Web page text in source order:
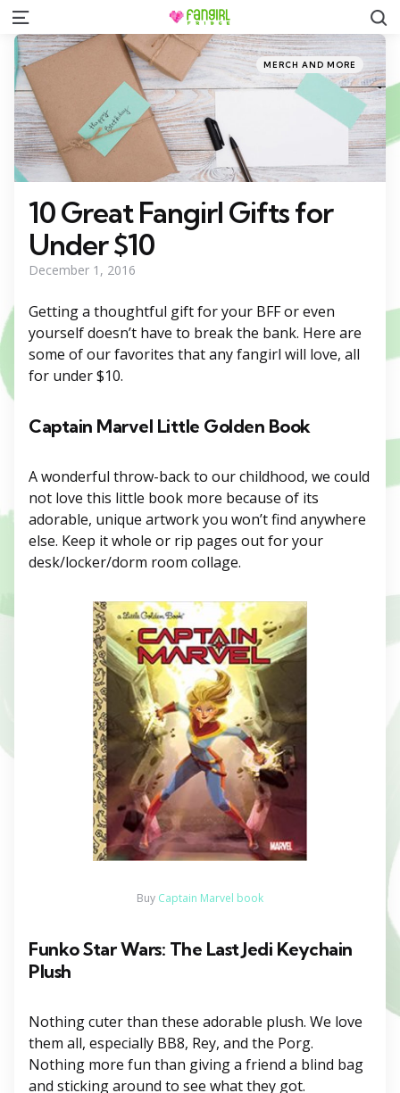
Menu
Categories
Posted
MERCH AND MORE
10 Great Fangirl Gifts for
Under $10
December 1, 2016
Getting a thoughtful gift for your BFF or even
yourself doesn’t have to break the bank. Here are
some of our favorites that any fangirl will love, all
for under $10.
Captain Marvel Little Golden Book
A wonderful throw-back to our childhood, we could
not love this little book more because of its
adorable, unique artwork you won’t find anywhere
else. Keep it whole or rip pages out for your
desk/locker/dorm room collage.
Buy Captain Marvel book
Funko Star Wars: The Last Jedi Keychain
Plush
Nothing cuter than these adorable plush. We love
them all, especially BB8, Rey, and the Porg.
Nothing more fun than giving a friend a blind bag
and sticking around to see what they got.